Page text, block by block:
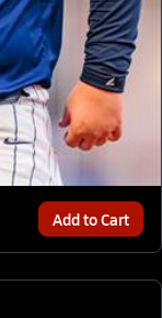
Add to Cart